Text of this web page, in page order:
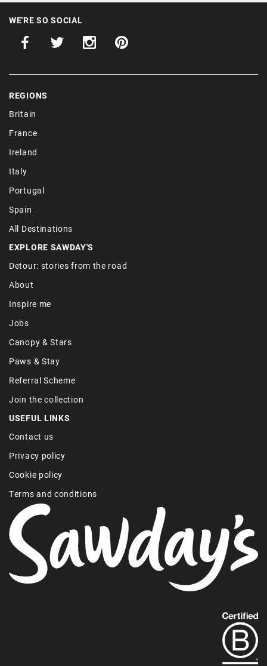
WE'RE SO SOCIAL
REGIONS
Britain
France
Ireland
Italy
Portugal
Spain
All Destinations
EXPLORE SAWDAY'S
Detour: stories from the road
About
Inspire me
Jobs
Canopy & Stars
Paws & Stay
Referral Scheme
Join the collection
USEFUL LINKS
Contact us
Privacy policy
Cookie policy
Terms and conditions
out
more
about